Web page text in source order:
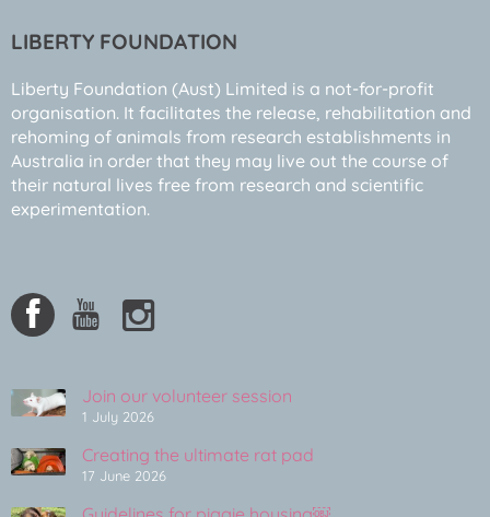
LIBERTY FOUNDATION
Liberty Foundation (Aust) Limited is a not-for-profit
organisation. It facilitates the release, rehabilitation and
rehoming of animals from research establishments in
Australia in order that they may live out the course of
their natural lives free from research and scientific
experimentation.
Join our volunteer session
1 July 2026
Creating the ultimate rat pad
17 June 2026